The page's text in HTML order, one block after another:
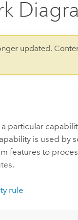
updated.
particular
is used by
features to
rule